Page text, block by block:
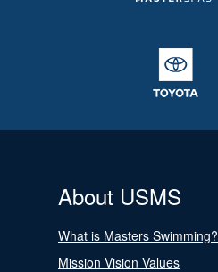
About USMS
What is Masters Swimming?
Mission Vision Values